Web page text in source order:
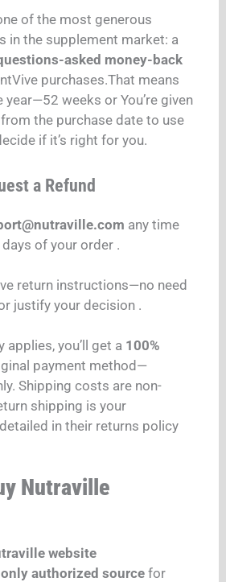
of the most generous
in the supplement market: a
asked money-back
purchases.That means
year—52 weeks or You’re given
the purchase date to use
if it’s right for you.
a Refund
any time
of your order .
return instructions—no need
justify your decision .
you’ll get a 100%
payment method—
Shipping costs are non-
shipping is your
in their returns policy
Nutraville
website
only authorized source for